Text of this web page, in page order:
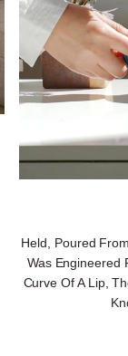
Held, Poured
Was Engineered
Curve Of A Lip,